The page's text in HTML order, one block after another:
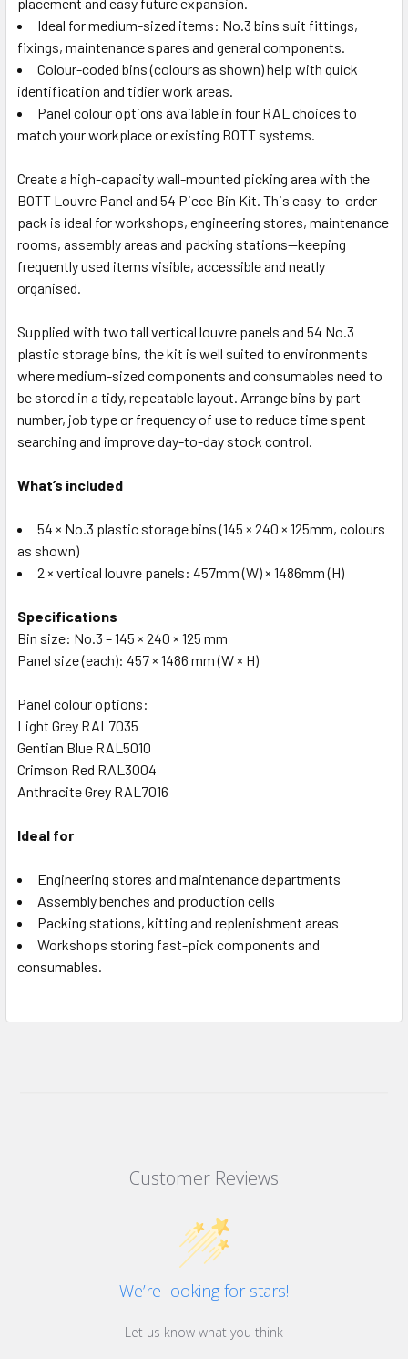
Ideal for medium-sized items: No.3 bins suit fittings,
fixings, maintenance spares and general components.
Colour-coded bins (colours as shown) help with quick
identification and tidier work areas.
Panel colour options available in four RAL choices to
match your workplace or existing BOTT systems.
Create a high-capacity wall-mounted picking area with the
BOTT Louvre Panel and 54 Piece Bin Kit. This easy-to-order
pack is ideal for workshops, engineering stores, maintenance
rooms, assembly areas and packing stations—keeping
frequently used items visible, accessible and neatly
organised.
Supplied with two tall vertical louvre panels and 54 No.3
plastic storage bins, the kit is well suited to environments
where medium-sized components and consumables need to
be stored in a tidy, repeatable layout. Arrange bins by part
number, job type or frequency of use to reduce time spent
searching and improve day-to-day stock control.
What’s included
54 × No.3 plastic storage bins (145 × 240 × 125mm, colours
as shown)
2 × vertical louvre panels: 457mm (W) × 1486mm (H)
Specifications
Bin size: No.3 – 145 × 240 × 125 mm
Panel size (each): 457 × 1486 mm (W × H)
Panel colour options:
Light Grey RAL7035
Gentian Blue RAL5010
Crimson Red RAL3004
Anthracite Grey RAL7016
Ideal for
Engineering stores and maintenance departments
Assembly benches and production cells
Packing stations, kitting and replenishment areas
Workshops storing fast-pick components and
consumables.
Customer Reviews
We’re looking for stars!
Let us know what you think